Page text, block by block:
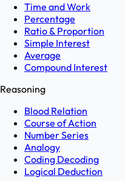
Time and Work
Percentage
Ratio & Proportion
Simple Interest
Average
Compound Interest
Reasoning
Blood Relation
Course of Action
Number Series
Analogy
Coding Decoding
Logical Deduction